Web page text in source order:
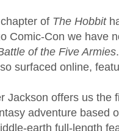
of The Hobbit
Comic-Con we have
of the Five Armies
surfaced online,
Jackson offers us the
adventure based
earth full-length